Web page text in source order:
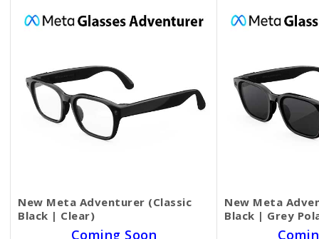
New Meta Adventurer (Classic
Black | Clear)
Coming Soon
New Meta
Black | Grey